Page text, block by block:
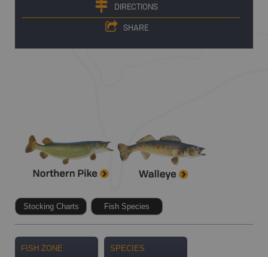
DIRECTIONS
SHARE
Stocking Charts Fish Species
FISH ZONE
SPECIES